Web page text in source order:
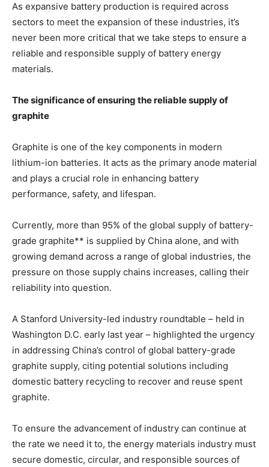
As expansive battery production is required across
sectors to meet the expansion of these industries, it’s
never been more critical that we take steps to ensure a
reliable and responsible supply of battery energy
materials.
The significance of ensuring the reliable supply of
graphite
Graphite is one of the key components in modern
lithium-ion batteries. It acts as the primary anode material
and plays a crucial role in enhancing battery
performance, safety, and lifespan.
Currently, more than 95% of the global supply of battery-
grade graphite** is supplied by China alone, and with
growing demand across a range of global industries, the
pressure on those supply chains increases, calling their
reliability into question.
A Stanford University-led industry roundtable – held in
Washington D.C. early last year – highlighted the urgency
in addressing China’s control of global battery-grade
graphite supply, citing potential solutions including
domestic battery recycling to recover and reuse spent
graphite.
To ensure the advancement of industry can continue at
the rate we need it to, the energy materials industry must
secure domestic, circular, and responsible sources of